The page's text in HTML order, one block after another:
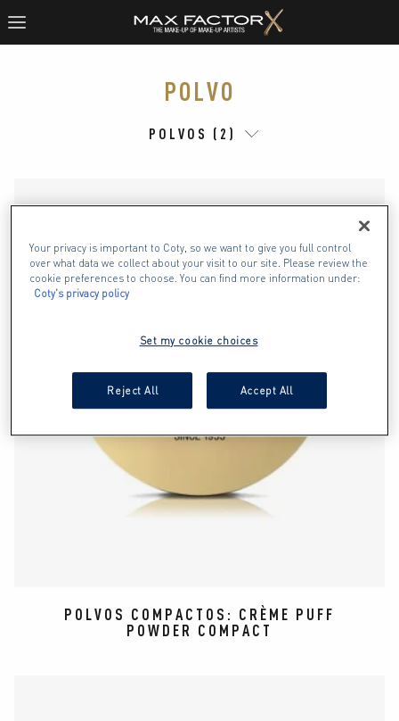
POLVO
POLVOS (2)
POLVOS COMPACTOS: CRÈME PUFF
POWDER COMPACT
Your privacy is important to Coty, so we want to give you full control
over what data we collect about your visit to our site. Please review the
cookie preferences to choose. You can find more information under:
Coty's privacy policy
Set my cookie choices
Reject All Accept All